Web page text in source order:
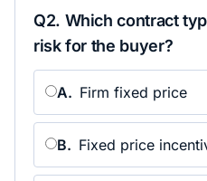
Q2. Which contract
risk for the buyer?
A. Firm fixed price
B. Fixed price